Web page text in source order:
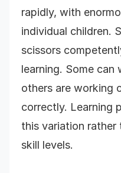
rapidly, with
individual children.
scissors
learning. Some can
others are working
correctly. Learning
this variation rather
skill levels.